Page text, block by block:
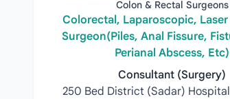
Colon & Rectal Surgeons
Colorectal, Laparoscopic, Laser
Surgeon(Piles, Anal Fissure,
Perianal Abscess, Etc)
Consultant (Surgery)
250 Bed District (Sadar)